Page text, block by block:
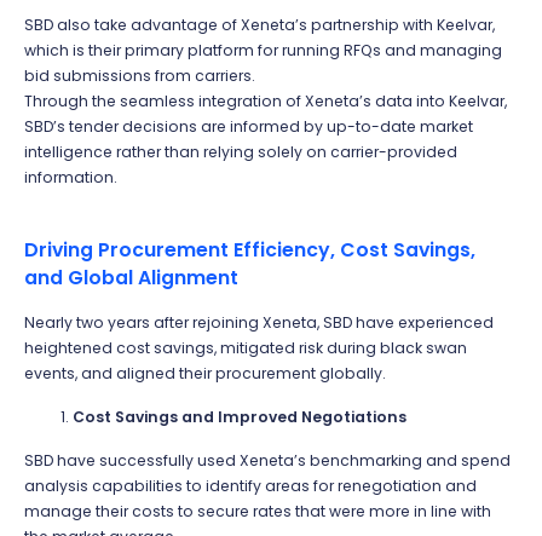
SBD also take advantage of Xeneta’s partnership with Keelvar,
which is their primary platform for running RFQs and managing
bid submissions from carriers.
Through the seamless integration of Xeneta’s data into Keelvar,
SBD’s tender decisions are informed by up-to-date market
intelligence rather than relying solely on carrier-provided
information.
Driving Procurement Efficiency, Cost Savings,
and Global Alignment
Nearly two years after rejoining Xeneta, SBD have experienced
heightened cost savings, mitigated risk during black swan
events, and aligned their procurement globally.
Cost Savings and Improved Negotiations
SBD have successfully used Xeneta’s benchmarking and spend
analysis capabilities to identify areas for renegotiation and
manage their costs to secure rates that were more in line with